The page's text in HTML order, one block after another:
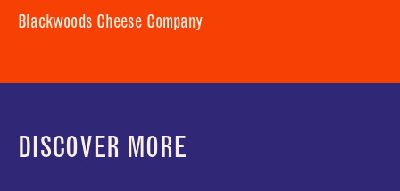
Blackwoods Cheese Company
DISCOVER MORE